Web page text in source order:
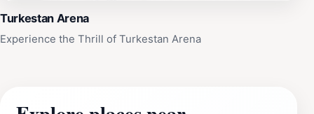
Turkestan Arena
Experience the Thrill of Turkestan Arena